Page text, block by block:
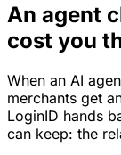
An agent
cost you
When an AI
merchants get
LoginID hands
can keep: the